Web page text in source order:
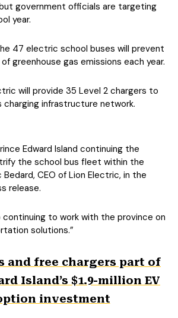
government officials are targeting
year.
47 electric school buses will prevent
greenhouse gas emissions each year.
will provide 35 Level 2 chargers to
charging infrastructure network.
Edward Island continuing the
the school bus fleet within the
Bedard, CEO of Lion Electric, in the
release.
continuing to work with the province on
solutions.”
and free chargers part of
Island’s $1.9-million EV
investment